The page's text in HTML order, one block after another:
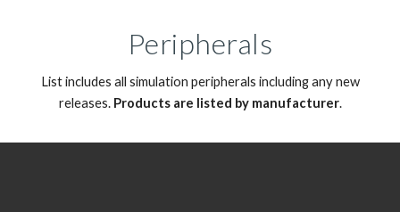
Peripherals
List includes all simulation peripherals including anynew
releases. Products are listed by manufacturer.